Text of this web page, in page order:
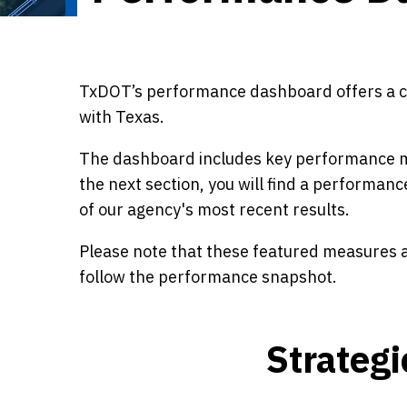
TxDOT’s performance dashboard offers
with Texas.
The dashboard includes key performance
the next section, you will find a
of our agency's most recent results.
Please note that these featured
follow the performance snapshot.